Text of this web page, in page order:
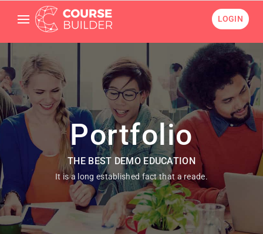
LOGIN
Portfolio
THE BEST DEMO EDUCATION
It is a long established fact that a reade.